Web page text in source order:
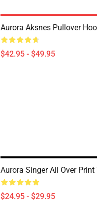
Aurora Aksnes Pullover
$42.95 - $49.95
Aurora Singer All Over Print
$24.95 - $29.95